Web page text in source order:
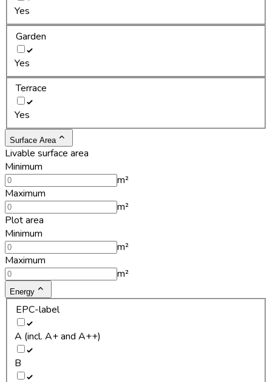
Yes
Garden
Yes
Terrace
Yes
Surface Area
Livable surface area
Minimum
m²
Maximum
m²
Plot area
Minimum
m²
Maximum
m²
Energy
EPC-label
A (incl. A+ and A++)
B